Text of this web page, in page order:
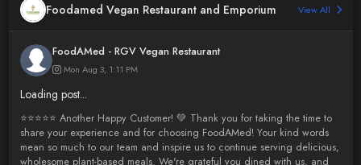
Foodamed Vegan Restaurant and Emporium View All
FoodAMed - RGV Vegan Restaurant
Mon Aug 3, 1:11 PM
Loading post...
⭐️⭐️⭐️⭐️⭐️ Another Happy Customer! 💚 Thank you for taking the time to
share your experience and for choosing FoodAMed! Your kind words
mean so much to our team and inspire us to continue serving delicious,
wholesome plant-based meals. We're grateful you dined with us, and